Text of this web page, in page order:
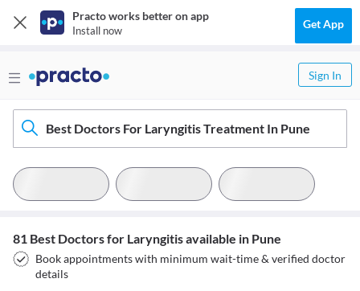
Practo works better on app
Install now Get App
Sign In
Best Doctors For Laryngitis Treatment In Pune
81 Best Doctors for Laryngitis available in Pune
Book appointments with minimum wait-time & verified doctor
details